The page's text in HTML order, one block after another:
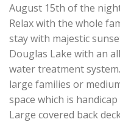
August 15th of the
Relax with the whole
stay with majestic
Douglas Lake with an
water treatment
large families or
space which is
Large covered back